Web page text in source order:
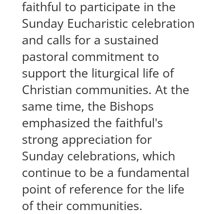
faithful to participate in the
Sunday Eucharistic celebration
and calls for a sustained
pastoral commitment to
support the liturgical life of
Christian communities. At the
same time, the Bishops
emphasized the faithful's
strong appreciation for
Sunday celebrations, which
continue to be a fundamental
point of reference for the life
of their communities.